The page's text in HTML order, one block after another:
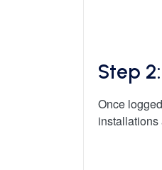
Step
Once
installations